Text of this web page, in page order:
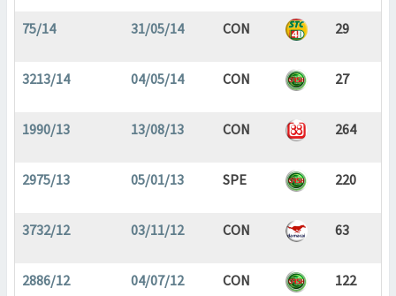
75/14 31/05/14 CON 29
3213/14 04/05/14 CON 27
1990/13 13/08/13 CON 264
2975/13 05/01/13 SPE 220
3732/12 03/11/12 CON 63
2886/12 04/07/12 CON 122